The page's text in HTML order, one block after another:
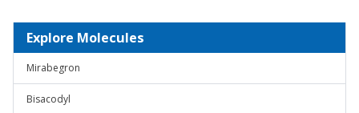
Explore Molecules
Mirabegron
Bisacodyl